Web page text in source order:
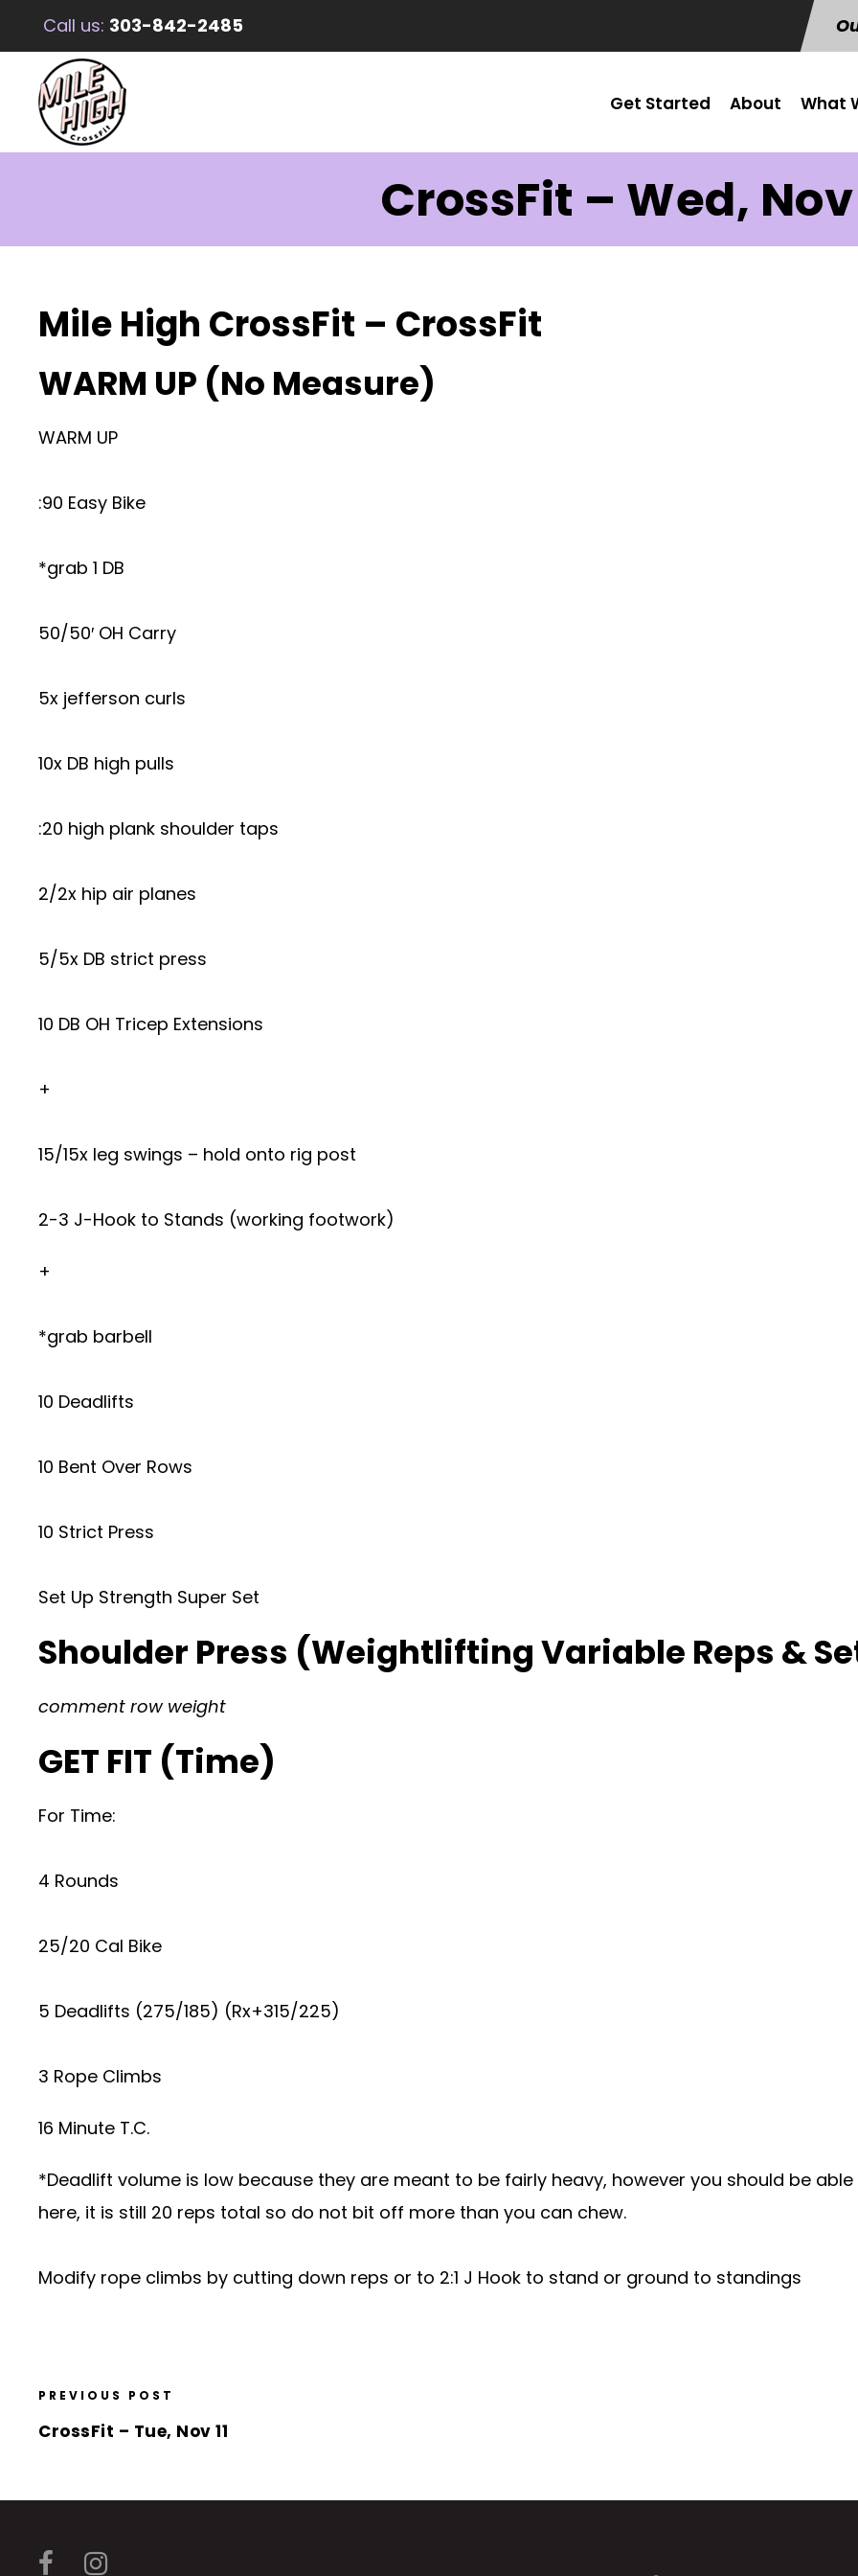
Call us: 303-842-2485
Get Started About What
CrossFit – Wed, Nov
Mile High CrossFit – CrossFit
WARM UP (No Measure)
WARM UP
:90 Easy Bike
*grab 1 DB
50/50′ OH Carry
5x jefferson curls
10x DB high pulls
:20 high plank shoulder taps
2/2x hip air planes
5/5x DB strict press
10 DB OH Tricep Extensions
+
15/15x leg swings – hold onto rig post
2-3 J-Hook to Stands (working footwork)
+
*grab barbell
10 Deadlifts
10 Bent Over Rows
10 Strict Press
Set Up Strength Super Set
Shoulder Press (Weightlifting Variable Reps &
comment row weight
GET FIT (Time)
For Time:
4 Rounds
25/20 Cal Bike
5 Deadlifts (275/185) (Rx+315/225)
3 Rope Climbs
16 Minute T.C.
*Deadlift volume is low because they are meant to be fairly heavy, however you should be
here, it is still 20 reps total so do not bit off more than you can chew.
Modify rope climbs by cutting down reps or to 2:1 J Hook to stand or ground to standings
PREVIOUS POST
CrossFit – Tue, Nov 11